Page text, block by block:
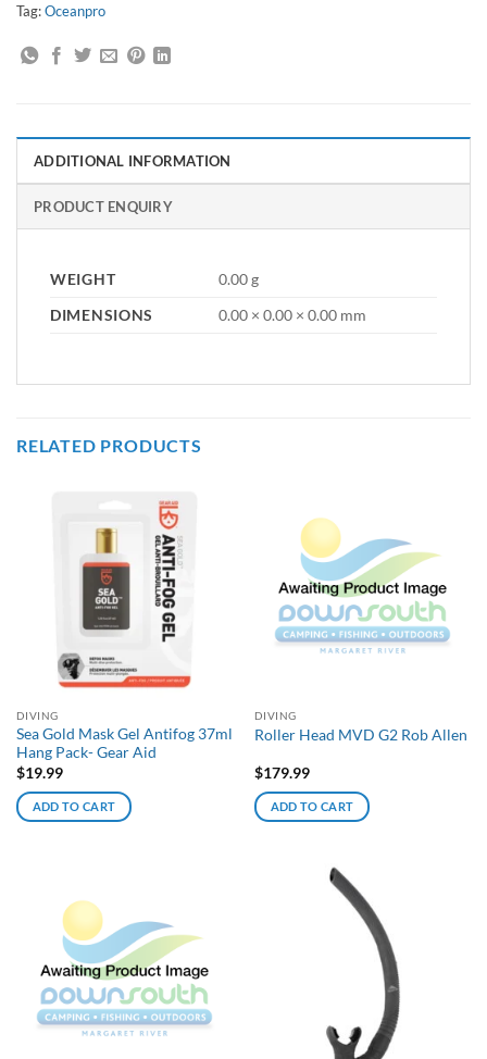
Tag:Oceanpro
ADDITIONAL INFORMATION
PRODUCT ENQUIRY
WEIGHT
0.00 g
DIMENSIONS
0.00 × 0.00 × 0.00 mm
RELATED PRODUCTS
DIVING
Sea Gold Mask Gel Antifog 37ml
Hang Pack- Gear Aid
$19.99
ADD TO CART
DIVING
Roller Head MVD G2 Rob Allen
$179.99
ADD TO CART